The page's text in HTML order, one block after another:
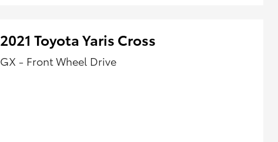
2021 Toyota Yaris Cross
GX - Front Wheel Drive